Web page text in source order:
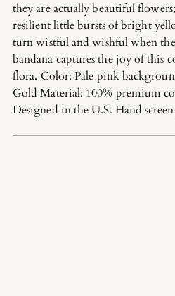
they are actually beautiful
resilient little bursts of bright
turn wistful and wishful when
bandana captures the joy of this
flora. Color: Pale pink
Gold Material: 100% premium
Designed in the U.S. Hand